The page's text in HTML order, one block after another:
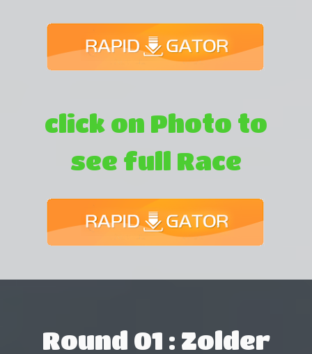
click on Photo to
see full Race
Round 01 : Zolder